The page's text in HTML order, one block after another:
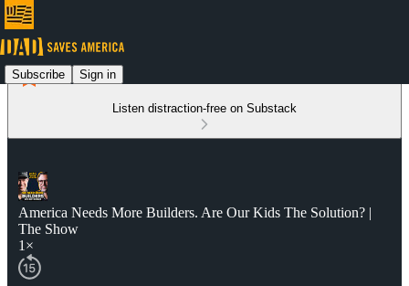
Subscribe Sign in
Listen distraction-free on Substack
America Needs More Builders. Are Our Kids The Solution? |
The Show
1×